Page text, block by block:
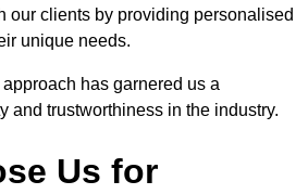
our clients by providing personalised
unique needs.
has garnered us a
and trustworthiness in the industry.
Us for